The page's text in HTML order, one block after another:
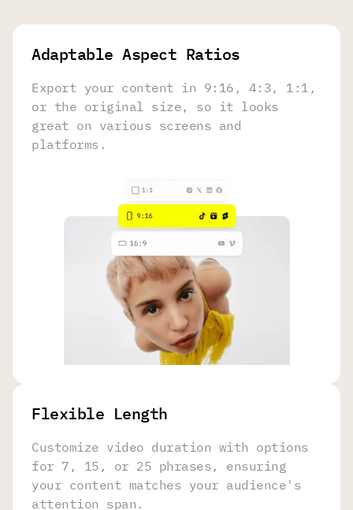
Adaptable Aspect Ratios
Export your content in 9:16, 4:3, 1:1,
or the original size, so it looks
great on various screens and
platforms.
Flexible Length
Customize video duration with options
for 7, 15, or 25 phrases, ensuring
your content matches your audience's
attention span.